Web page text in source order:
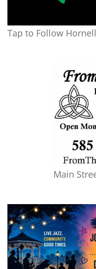
Tap to Follow
Main